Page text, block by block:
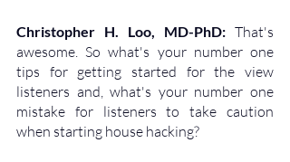
Christopher H. Loo, MD-PhD: That's
awesome. So what's your number one
tips for getting started for the view
listeners and, what's your number one
mistake for listeners to take caution
when starting house hacking?